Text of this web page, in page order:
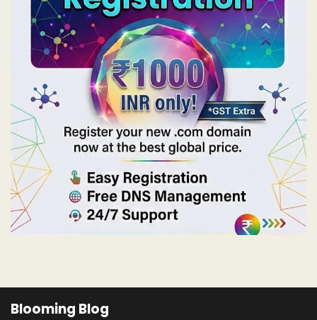
Blooming Blog